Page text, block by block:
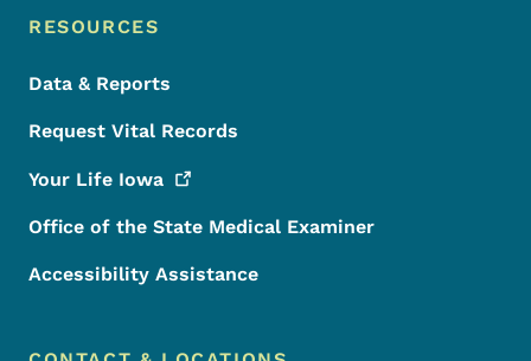
RESOURCES
Data & Reports
Request Vital Records
Your Life Iowa
Office of the State Medical Examiner
Accessibility Assistance